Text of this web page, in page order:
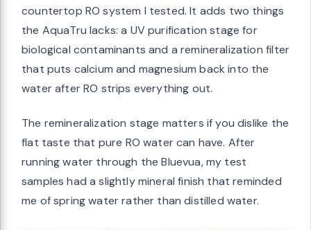
countertop RO system I tested. It adds two things
the AquaTru lacks: a UV purification stage for
biological contaminants and a remineralization filter
that puts calcium and magnesium back into the
water after RO strips everything out.
The remineralization stage matters if you dislike the
flat taste that pure RO water can have. After
running water through the Bluevua, my test
samples had a slightly mineral finish that reminded
me of spring water rather than distilled water.